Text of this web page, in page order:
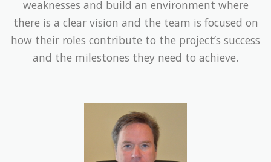
weaknesses and build an environment where
there is a clear vision and the team is focused on
how their roles contribute to the project’s success
and the milestones they need to achieve.